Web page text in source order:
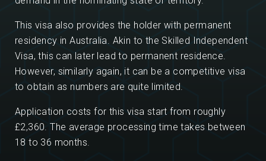
This visa also provides the holder with permanent
residency in Australia. Akin to the Skilled Independent
Visa, this can later lead to permanent residence.
However, similarly again, it can be a competitive visa
to obtain as numbers are quite limited.
Application costs for this visa start from roughly
£2,360. The average processing time takes between
18 to 36 months.